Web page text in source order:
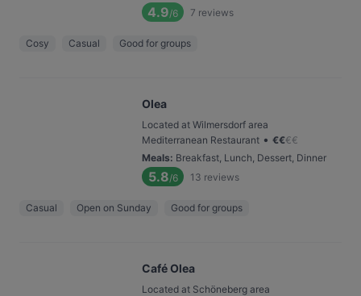
4.9/6 7 reviews
Cosy Casual Good for groups
Olea
Located at Wilmersdorf area
Mediterranean Restaurant • €€€€
Meals: Breakfast, Lunch, Dessert, Dinner
5.8/6 13 reviews
Casual Open on Sunday Good for groups
Café Olea
Located at Schöneberg area